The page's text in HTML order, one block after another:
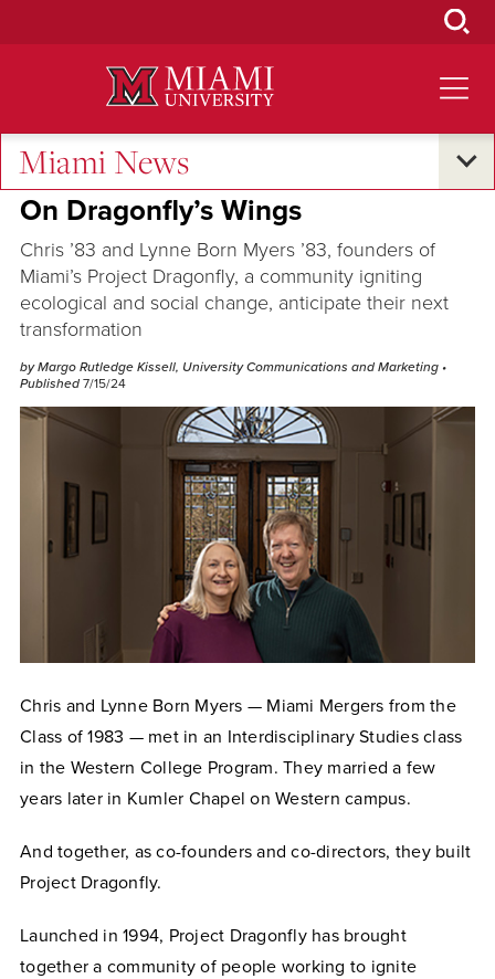
Miami News
Excellence and Expertise
On Dragonfly’s Wings
Chris ’83 and Lynne Born Myers ’83, founders of
Miami’s Project Dragonfly, a community igniting
ecological and social change, anticipate their next
transformation
by Margo Rutledge Kissell, University Communications and Marketing •
Published 7/15/24
Chris and Lynne Born Myers — Miami Mergers from the
Class of 1983 — met in an Interdisciplinary Studies class
in the Western College Program. They married a few
years later in Kumler Chapel on Western campus.
And together, as co-founders and co-directors, they built
Project Dragonfly.
Launched in 1994, Project Dragonfly has brought
together a community of people working to ignite